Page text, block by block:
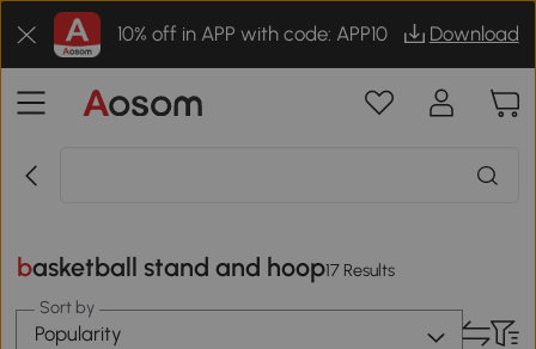
10% off in APP with code: APP10 Download
basketball stand and hoop17 Results
Sort by
Popularity